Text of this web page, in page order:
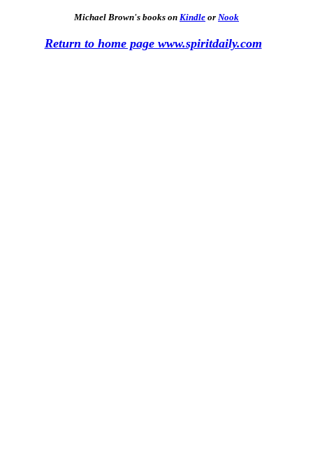
Michael Brown's books on Kindle or Nook
Return to home page www.spiritdaily.com